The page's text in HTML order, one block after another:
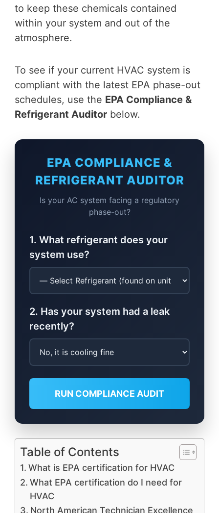
to keep these chemicals contained
within your system and out of the
atmosphere.
To see if your current HVAC system is
compliant with the latest EPA phase-out
schedules, use the EPA Compliance &
Refrigerant Auditor below.
EPA COMPLIANCE &
REFRIGERANT AUDITOR
Is your AC system facing a regulatory
phase-out?
1. What refrigerant does your
system use?
2. Has your system had a leak
recently?
RUN COMPLIANCE AUDIT
Table of Contents
What is EPA certification for HVAC
What EPA certification do I need for
HVAC
North American Technician Excellence